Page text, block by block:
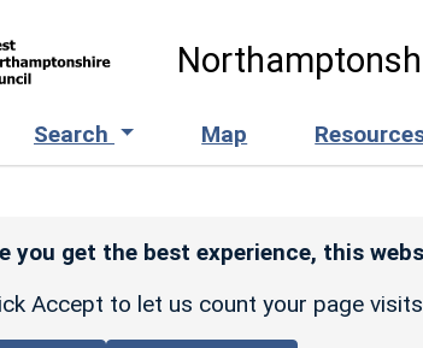
Search Map
you get the best experience, this
Accept to let us count your page